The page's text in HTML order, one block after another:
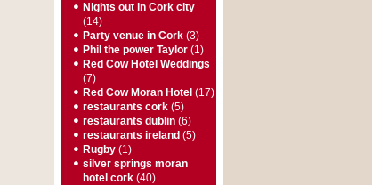
Nights out in Cork city
(14)
Party venue in Cork (3)
Phil the power Taylor (1)
Red Cow Hotel Weddings
(7)
Red Cow Moran Hotel (17)
restaurants cork (5)
restaurants dublin (6)
restaurants ireland (5)
Rugby (1)
silver springs moran
hotel cork (40)